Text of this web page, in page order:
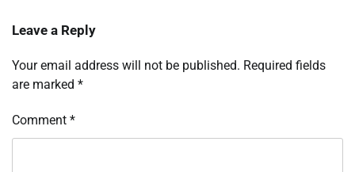
Leave a Reply
Your email address will not be published. Required fields
are marked *
Comment *